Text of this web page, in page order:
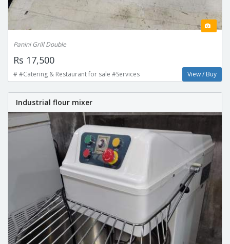
Panini Grill Double
Rs 17,500
# #Catering & Restaurant for sale #Services View / Buy
Industrial flour mixer